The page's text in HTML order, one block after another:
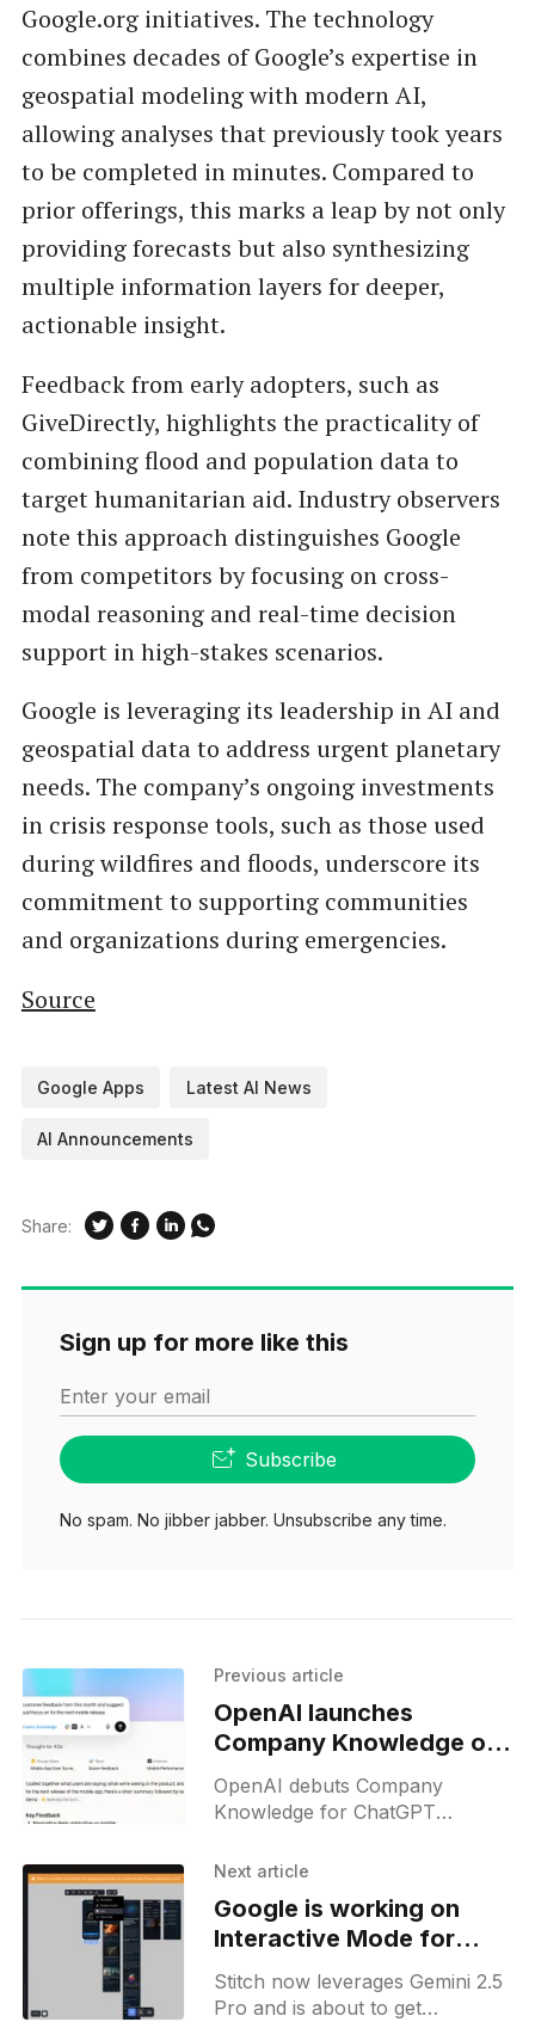
Google.org initiatives. The technology
combines decades of Google’s expertise in
geospatial modeling with modern AI,
allowing analyses that previously took years
to be completed in minutes. Compared to
prior offerings, this marks a leap by not only
providing forecasts but also synthesizing
multiple information layers for deeper,
actionable insight.
Feedback from early adopters, such as
GiveDirectly, highlights the practicality of
combining flood and population data to
target humanitarian aid. Industry observers
note this approach distinguishes Google
from competitors by focusing on cross-
modal reasoning and real-time decision
support in high-stakes scenarios.
Google is leveraging its leadership in AI and
geospatial data to address urgent planetary
needs. The company’s ongoing investments
in crisis response tools, such as those used
during wildfires and floods, underscore its
commitment to supporting communities
and organizations during emergencies.
Source
Google Apps Latest AI News
AI Announcements
Share:
Sign up for more like this
Enter your email
Subscribe
No spam. No jibber jabber. Unsubscribe any time.
Previous article
OpenAI launches
Company Knowledge on
ChatGPT for Business
OpenAI debuts Company
Knowledge for ChatGPT
linking files to get answers with
Next article
Google is working on
Interactive Mode for
Stitch Design Agent
Stitch now leverages Gemini 2.5
Pro and is about to get